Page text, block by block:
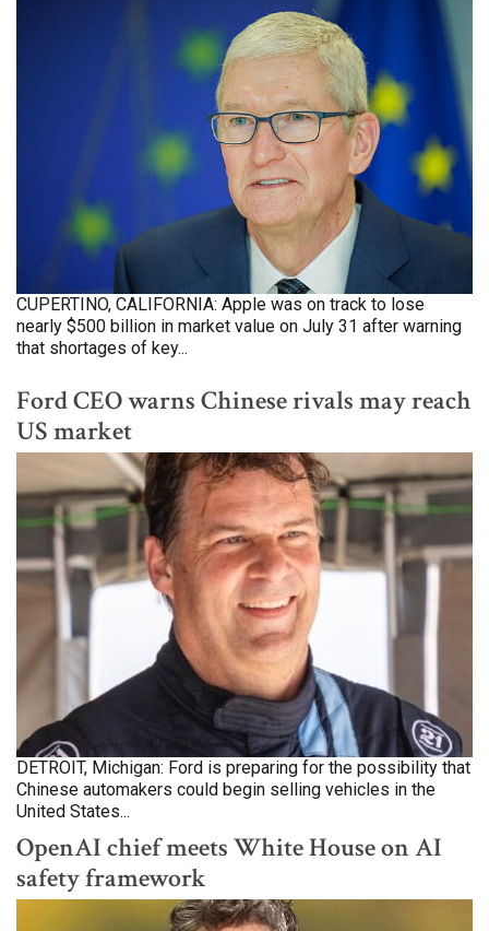
CUPERTINO, CALIFORNIA: Apple was on track to lose
nearly $500 billion in market value on July 31 after warning
that shortages of key...
Ford CEO warns Chinese rivals may reach
US market
DETROIT, Michigan: Ford is preparing for the possibility that
Chinese automakers could begin selling vehicles in the
United States...
OpenAI chief meets White House on AI
safety framework